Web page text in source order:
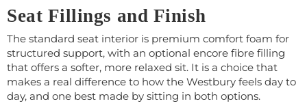
Seat Fillings and Finish
The standard seat interior is premium comfort foam for
structured support, with an optional encore fibre filling
that offers a softer, more relaxed sit. It is a choice that
makes a real difference to how the Westbury feels day to
day, and one best made by sitting in both options.